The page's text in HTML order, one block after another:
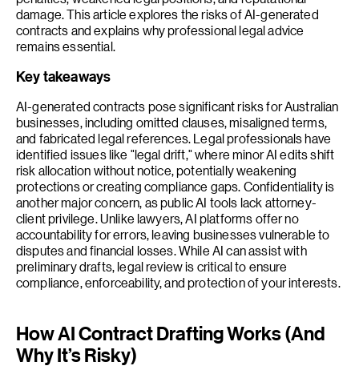
damage. This article explores the risks of AI-generated
contracts and explains why professional legal advice
remains essential.
Key takeaways
AI-generated contracts pose significant risks for Australian
businesses, including omitted clauses, misaligned terms,
and fabricated legal references. Legal professionals have
identified issues like "legal drift," where minor AI edits shift
risk allocation without notice, potentially weakening
protections or creating compliance gaps. Confidentiality is
another major concern, as public AI tools lack attorney-
client privilege. Unlike lawyers, AI platforms offer no
accountability for errors, leaving businesses vulnerable to
disputes and financial losses. While AI can assist with
preliminary drafts, legal review is critical to ensure
compliance, enforceability, and protection of your interests.
How AI Contract Drafting Works (And
Why It’s Risky)